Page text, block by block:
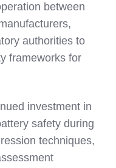
between
authorities to
frameworks for
investment in
safety during
techniques,